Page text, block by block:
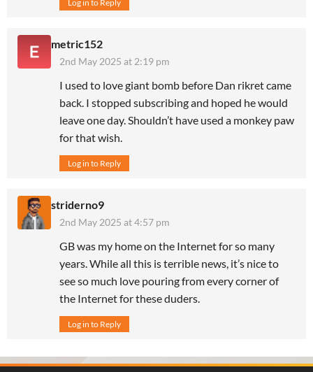
Log in to Reply
metric152
2nd May 2025 at 2:19 pm
I used to love giant bomb before Dan rikret came
back. I stopped subscribing and hoped he would
leave one day. Shouldn’t have used a monkey paw
for that wish.
Log in to Reply
striderno9
2nd May 2025 at 4:57 pm
GB was my home on the Internet for so many
years. While all this is terrible news, it’s nice to
see so much love pouring from every corner of
the Internet for these duders.
Log in to Reply